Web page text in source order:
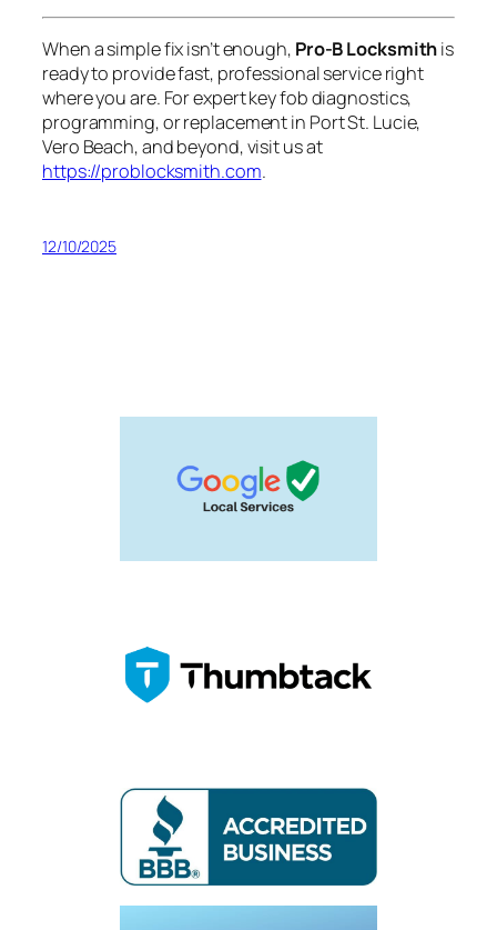
When a simple fix isn’t enough, Pro-B Locksmithis
ready to provide fast, professional service right
where you are. For expert key fob diagnostics,
programming, or replacement in Port St. Lucie,
Vero Beach, and beyond, visit us at
https://problocksmith.com.
12/10/2025